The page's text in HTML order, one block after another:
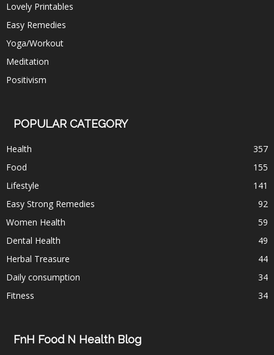
Lovely Printables
Easy Remedies
Yoga/Workout
Meditation
Positivism
POPULAR CATEGORY
Health
357
Food
155
Lifestyle
141
Easy Strong Remedies
92
Women Health
59
Dental Health
49
Herbal Treasure
44
Daily consumption
34
Fitness
34
FnH Food N Health Blog